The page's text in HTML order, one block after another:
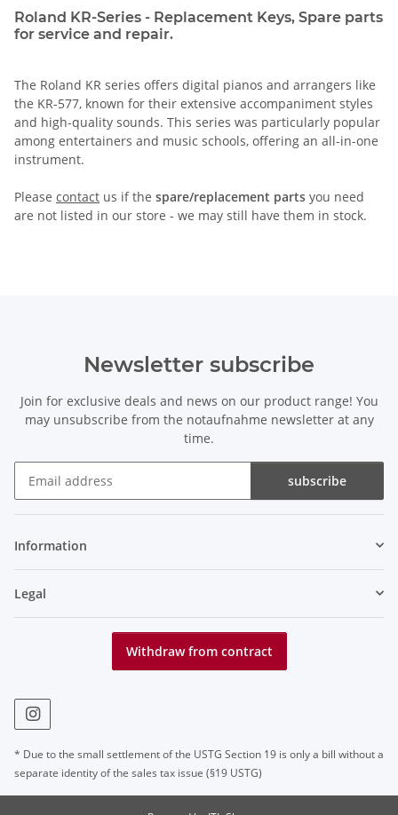
Roland KR-Series - Replacement Keys, Spare parts
for service and repair.
The Roland KR series offers digital pianos and arrangers like
the KR-577, known for their extensive accompaniment styles
and high-quality sounds. This series was particularly popular
among entertainers and music schools, offering an all-in-one
instrument.
Please contact us if the spare/replacement parts you need
are not listed in our store - we may still have them in stock.
Newsletter subscribe
Join for exclusive deals and news on our product range! You
may unsubscribe from the notaufnahme newsletter at any
time.
subscribe
Information
Legal
Withdraw from contract
* Due to the small settlement of the USTG Section 19 is only a bill without a
separate identity of the sales tax issue (§19 USTG)